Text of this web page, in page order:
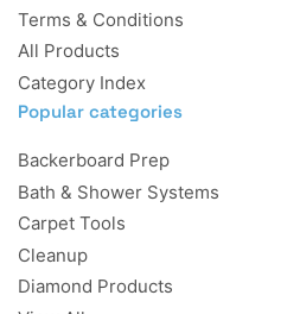
Terms & Conditions
All Products
Category Index
Popular categories
Backerboard Prep
Bath & Shower Systems
Carpet Tools
Cleanup
Diamond Products